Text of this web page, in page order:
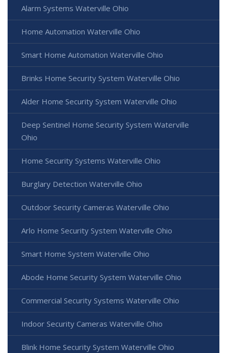
Alarm Systems Waterville Ohio
Home Automation Waterville Ohio
Smart Home Automation Waterville Ohio
Brinks Home Security System Waterville Ohio
Alder Home Security System Waterville Ohio
Deep Sentinel Home Security System Waterville
Ohio
Home Security Systems Waterville Ohio
Burglary Detection Waterville Ohio
Outdoor Security Cameras Waterville Ohio
Arlo Home Security System Waterville Ohio
Smart Home System Waterville Ohio
Abode Home Security System Waterville Ohio
Commercial Security Systems Waterville Ohio
Indoor Security Cameras Waterville Ohio
Blink Home Security System Waterville Ohio